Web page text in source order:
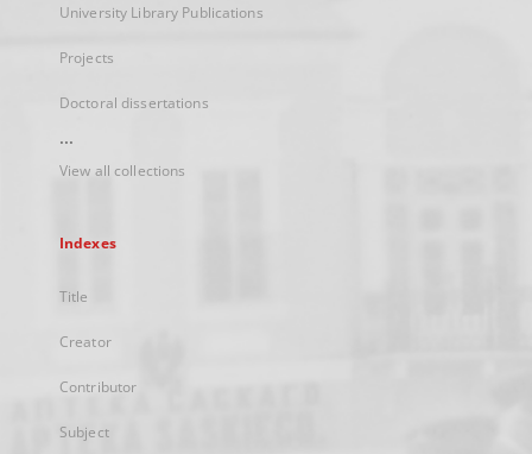
University Library Publications
Projects
Doctoral dissertations
...
View all collections
Indexes
Title
Creator
Contributor
Subject